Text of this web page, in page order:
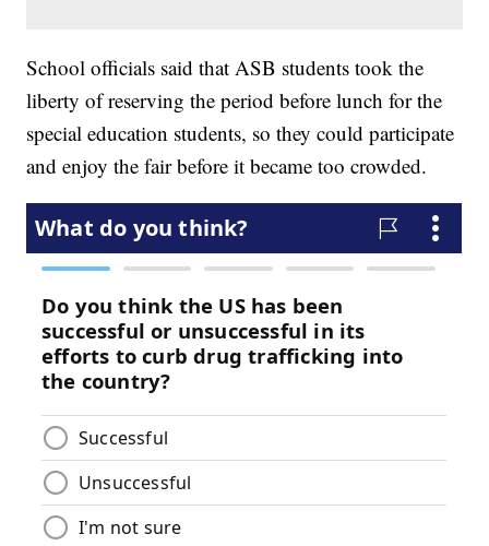
School officials said that ASB students took the
liberty of reserving the period before lunch for the
special education students, so they could participate
and enjoy the fair before it became too crowded.